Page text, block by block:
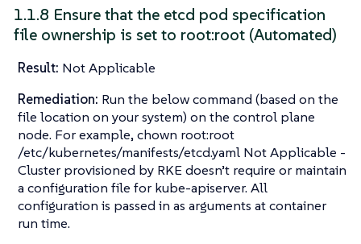
1.1.8 Ensure that the etcd pod specification
file ownership is set to root:root (Automated)
Result: Not Applicable
Remediation: Run the below command (based on the
file location on your system) on the control plane
node. For example, chown root:root
/etc/kubernetes/manifests/etcd.yaml Not Applicable -
Cluster provisioned by RKE doesn’t require or maintain
a configuration file for kube-apiserver. All
configuration is passed in as arguments at container
run time.